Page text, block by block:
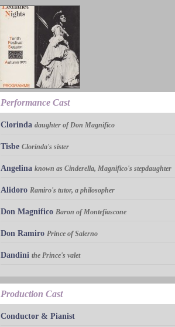
Performance Cast
Clorinda daughter of Don Magnifico
Tisbe Clorinda's sister
Angelina known as Cinderella, Magnifico's stepdaughter
Alidoro Ramiro's tutor, a philosopher
Don Magnifico Baron of Montefiascone
Don Ramiro Prince of Salerno
Dandini the Prince's valet
Production Cast
Conductor & Pianist